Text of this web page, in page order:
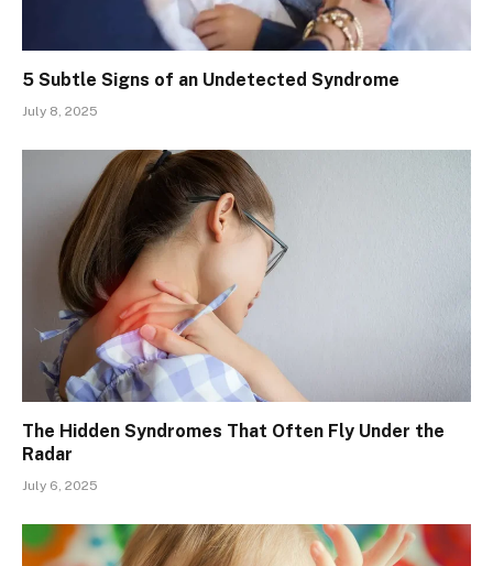
5 Subtle Signs of an Undetected Syndrome
July 8, 2025
The Hidden Syndromes That Often Fly Under the
Radar
July 6, 2025